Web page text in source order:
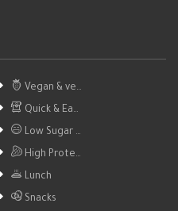
Vegan & ve…
Quick & Ea…
Low Sugar …
High Prote…
Lunch
Snacks